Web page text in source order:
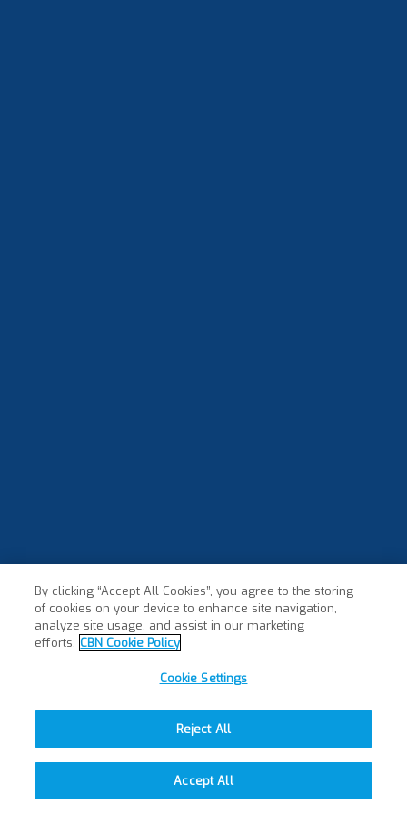
By clicking “Accept All Cookies”, you agree to the storing
of cookies on your device to enhance site navigation,
analyze site usage, and assist in our marketing
efforts. CBN Cookie Policy
Cookie Settings
Reject All
Accept All